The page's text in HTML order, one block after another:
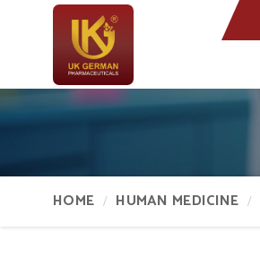
HOME HUMAN MEDICINE